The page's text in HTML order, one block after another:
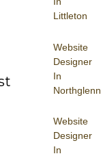
Littleton
Website
Designer
In
Northglenn
Website
Designer
In